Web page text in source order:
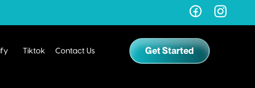
Tiktok Contact Us Get Started